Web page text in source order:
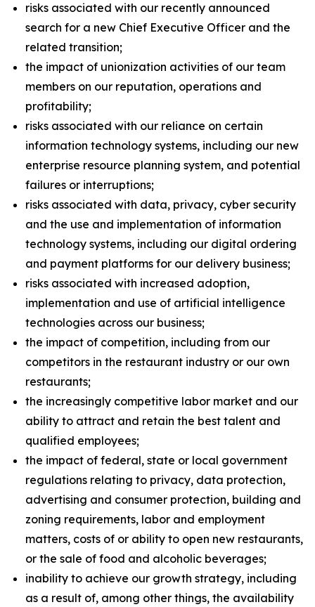
risks associated with our recently announced
search for a new Chief Executive Officer and the
related transition;
the impact of unionization activities of our team
members on our reputation, operations and
profitability;
risks associated with our reliance on certain
information technology systems, including our new
enterprise resource planning system, and potential
failures or interruptions;
risks associated with data, privacy, cyber security
and the use and implementation of information
technology systems, including our digital ordering
and payment platforms for our delivery business;
risks associated with increased adoption,
implementation and use of artificial intelligence
technologies across our business;
the impact of competition, including from our
competitors in the restaurant industry or our own
restaurants;
the increasingly competitive labor market and our
ability to attract and retain the best talent and
qualified employees;
the impact of federal, state or local government
regulations relating to privacy, data protection,
advertising and consumer protection, building and
zoning requirements, labor and employment
matters, costs of or ability to open new restaurants,
or the sale of food and alcoholic beverages;
inability to achieve our growth strategy, including
as a result of, among other things, the availability